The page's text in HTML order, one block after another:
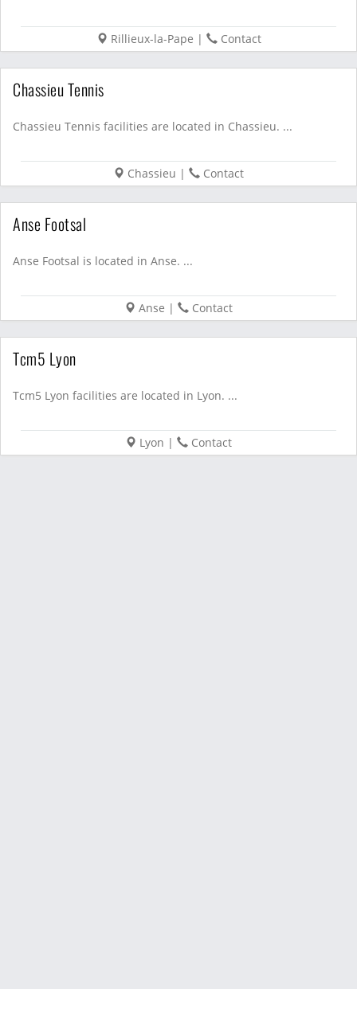
Rillieux-la-Pape | Contact
Chassieu Tennis
Chassieu Tennis facilities are located in Chassieu. ...
Chassieu | Contact
Anse Footsal
Anse Footsal is located in Anse. ...
Anse | Contact
Tcm5 Lyon
Tcm5 Lyon facilities are located in Lyon. ...
Lyon | Contact